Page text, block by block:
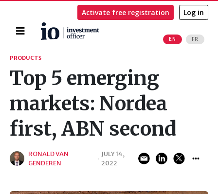
Home
EN FR
Activate free registration Log in
Search
PRODUCTS
Top 5 emerging
markets: Nordea
first, ABN second
RONALD VAN
GENDEREN
·
JULY 14,
2022